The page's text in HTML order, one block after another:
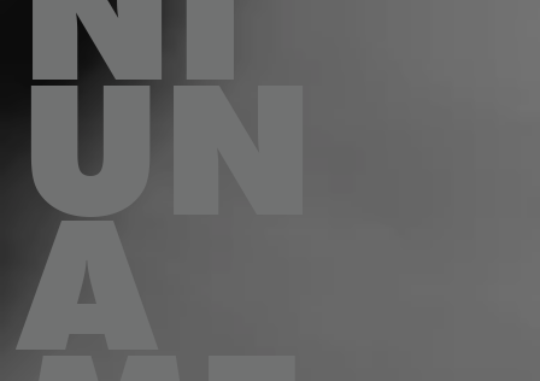
UN
A